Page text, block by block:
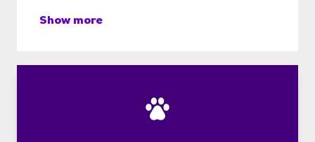
Show more